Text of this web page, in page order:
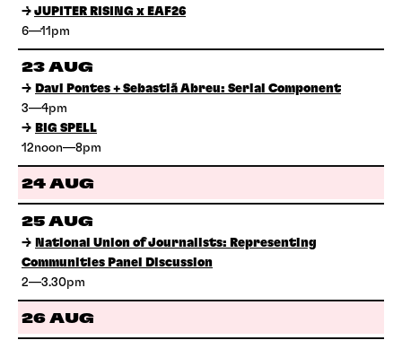
→ JUPITER RISING x EAF26
6—11pm
23 AUG
→ Davi Pontes + Sebastiã Abreu: Serial Component
3—4pm
→ BIG SPELL
12noon—8pm
24 AUG
25 AUG
→ National Union of Journalists: Representing
Communities Panel Discussion
2—3.30pm
26 AUG